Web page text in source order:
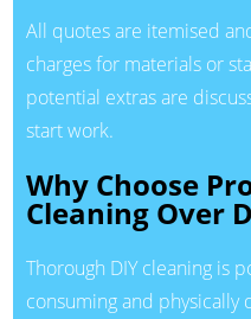
All quotes are itemised
charges for materials or
potential extras are
start work.
Why Choose
Cleaning Over
Thorough DIY cleaning is
consuming and physically